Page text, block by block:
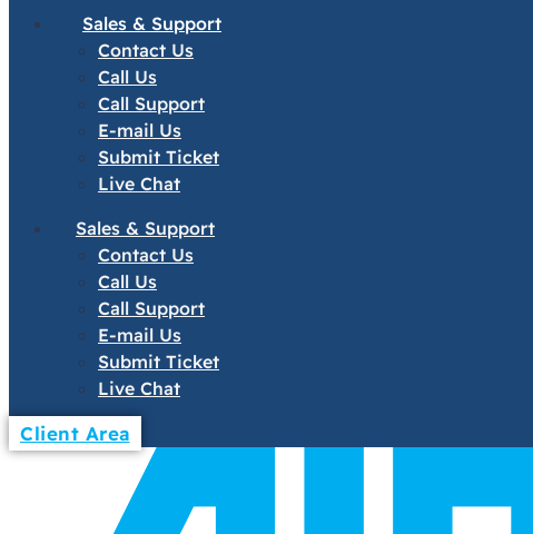
Sales & Support
Contact Us
Call Us
Call Support
E-mail Us
Submit Ticket
Live Chat
Sales & Support
Contact Us
Call Us
Call Support
E-mail Us
Submit Ticket
Live Chat
Client Area